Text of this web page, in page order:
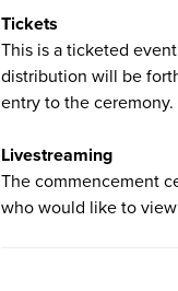
Tickets
This is a ticketed
distribution will be
entry to the
Livestreaming
The commencement
who would like to